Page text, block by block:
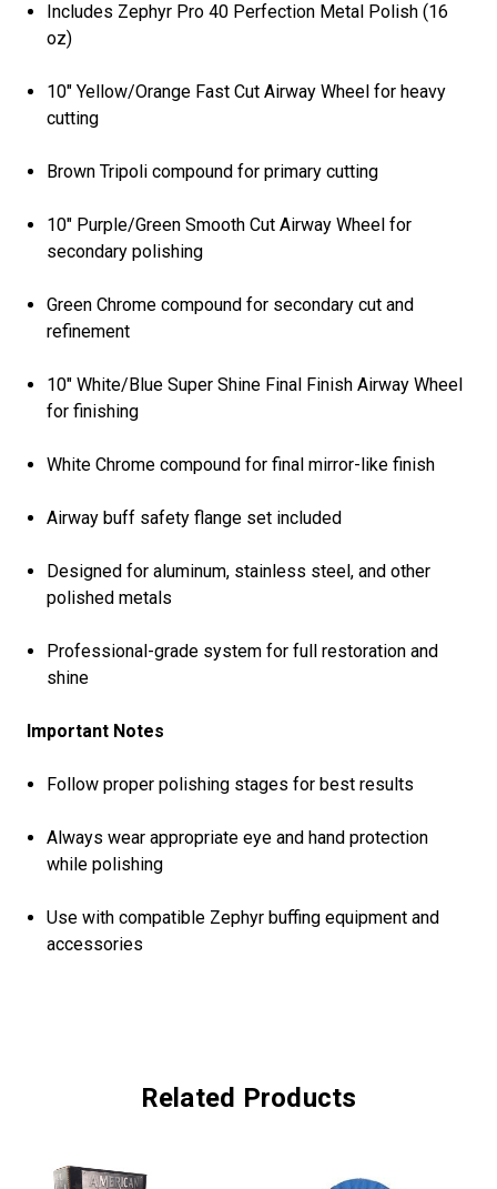
Includes Zephyr Pro 40 Perfection Metal Polish (16
oz)
10" Yellow/Orange Fast Cut Airway Wheel for heavy
cutting
Brown Tripoli compound for primary cutting
10" Purple/Green Smooth Cut Airway Wheel for
secondary polishing
Green Chrome compound for secondary cut and
refinement
10" White/Blue Super Shine Final Finish Airway Wheel
for finishing
White Chrome compound for final mirror-like finish
Airway buff safety flange set included
Designed for aluminum, stainless steel, and other
polished metals
Professional-grade system for full restoration and
shine
Important Notes
Follow proper polishing stages for best results
Always wear appropriate eye and hand protection
while polishing
Use with compatible Zephyr buffing equipment and
accessories
Related Products